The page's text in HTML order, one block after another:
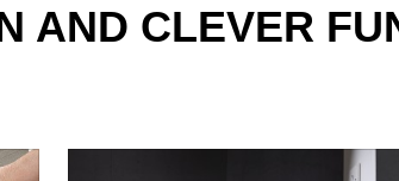
AND CLEVER